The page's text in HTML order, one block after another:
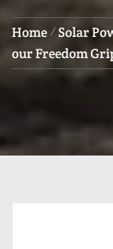
Home Solar
our Freedom